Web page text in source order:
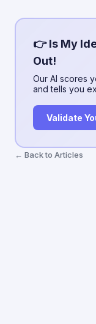
👉 Is My
Out!
Our AI scores
and tells you
Validate
← Back to Articles